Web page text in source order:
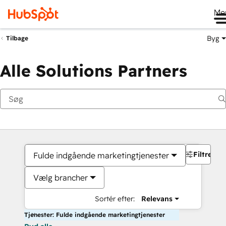
Tilbage Byg
Alle Solutions Partners
Fulde indgående marketingtjenester
Vælg brancher
Sortér efter: Relevans
Filtre
Tjenester: Fulde indgående marketingtjenester